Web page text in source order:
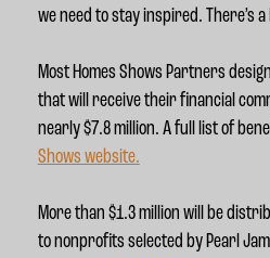
we need to stay inspired. There’s a
Most Homes Shows Partners
that will receive their financial
nearly $7.8 million. A full list of
Shows website.
More than $1.3 million will be
to nonprofits selected by Pearl